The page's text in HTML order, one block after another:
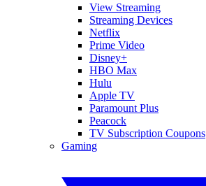
View Streaming
Streaming Devices
Netflix
Prime Video
Disney+
HBO Max
Hulu
Apple TV
Paramount Plus
Peacock
TV Subscription Coupons
Gaming